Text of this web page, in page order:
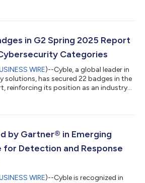
Cyble has been recognized in the
– Digital Risk Protection Outstanding –
in G2 Spring 2025 Report
Categories
WIRE)--Cyble, a global leader in
solutions, has secured 22 badges in the
reinforcing its position as an industry
Threat Intelligence, and Web
out as a Grid Leader, Easiest to Use,
by Gartner® in Emerging
for Detection and Response
WIRE)--Cyble is recognized in